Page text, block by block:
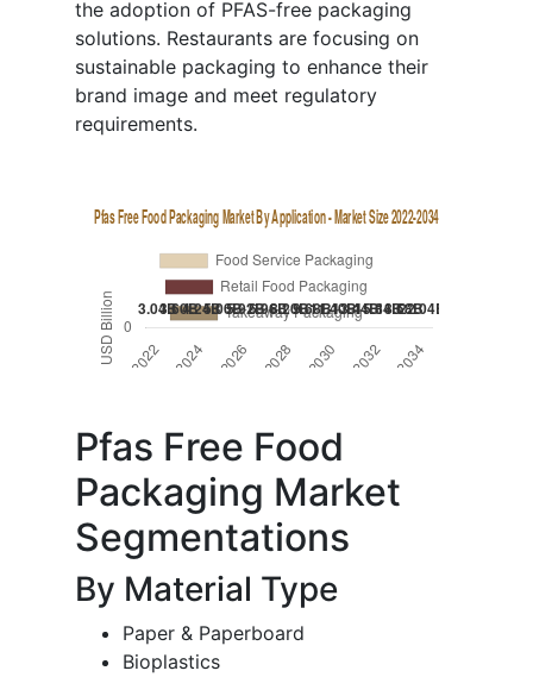
the adoption of PFAS-free packaging
solutions. Restaurants are focusing on
sustainable packaging to enhance their
brand image and meet regulatory
requirements.
Pfas Free Food
Packaging Market
Segmentations
By Material Type
Paper & Paperboard
Bioplastics